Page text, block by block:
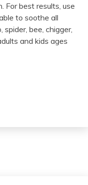
For best results, use
to soothe all
bee, chigger,
and kids ages